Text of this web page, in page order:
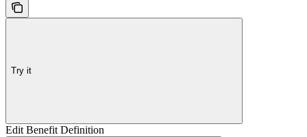
Try it
Edit Benefit Definition